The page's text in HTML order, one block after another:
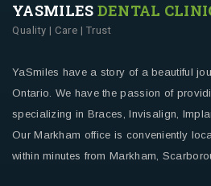
YASMILES DENTAL
Quality | Care | Trust
YaSmiles have a story of a beautiful
Ontario. We have the passion of
specializing in Braces, Invisalign,
Our Markham office is conveniently
within minutes from Markham,